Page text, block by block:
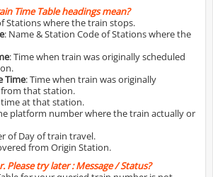
Time Table headings mean?
Stations where the train stops.
: Name & Station Code of Stations where the
: Time when train was originally scheduled
Time: Time when train was originally
that station.
time at that station.
platform number where the train actually or
of Day of train travel.
from Origin Station.
Please try later : Message / Status?